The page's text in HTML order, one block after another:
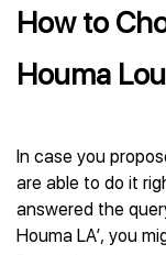
How to
Houma
In case you
are able to do it
answered the
Houma LA’, you